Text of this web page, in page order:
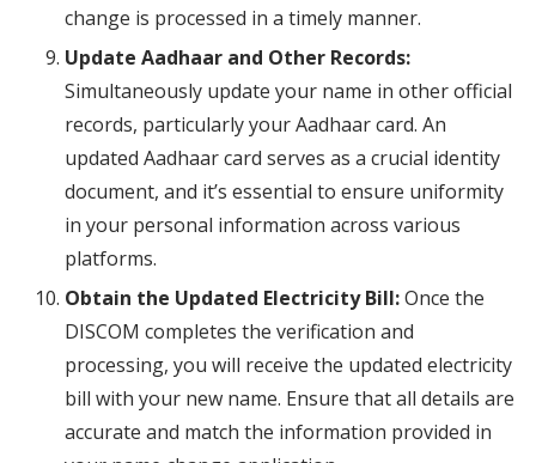
change is processed in a timely manner.
Update Aadhaar and Other Records:
Simultaneously update your name in other official
records, particularly your Aadhaar card. An
updated Aadhaar card serves as a crucial identity
document, and it’s essential to ensure uniformity
in your personal information across various
platforms.
Obtain the Updated Electricity Bill:Once the
DISCOM completes the verification and
processing, you will receive the updated electricity
bill with your new name. Ensure that all details are
accurate and match the information provided in